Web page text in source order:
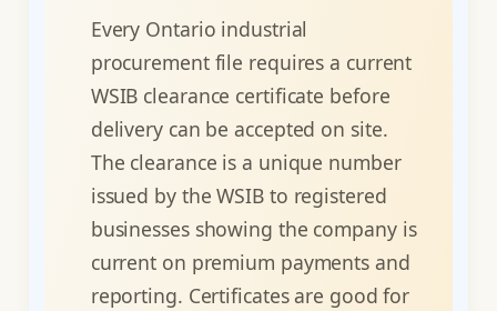
Every Ontario industrial
procurement file requires a current
WSIB clearance certificate before
delivery can be accepted on site.
The clearance is a unique number
issued by the WSIB to registered
businesses showing the company is
current on premium payments and
reporting. Certificates are good for